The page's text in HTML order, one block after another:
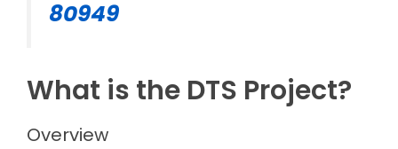
80949
What is the DTS Project?
Overview